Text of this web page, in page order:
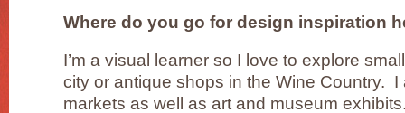
Where do you go for design inspiration
I’m a visual learner so I love to explore
city or antique shops in the Wine Country. I
markets as well as art and museum